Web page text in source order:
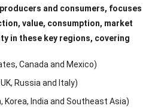
and consumers, focuses
value, consumption, market
in these key regions, covering
Canada and Mexico)
Russia and Italy)
Korea, India and Southeast Asia)